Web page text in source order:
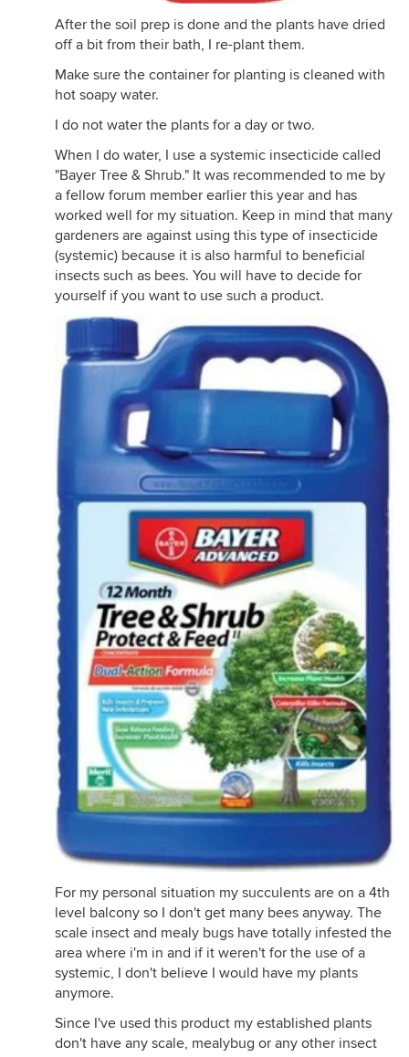
After the soil prep is done and the plants have dried
off a bit from their bath, I re-plant them.
Make sure the container for planting is cleaned with
hot soapy water.
I do not water the plants for a day or two.
When I do water, I use a systemic insecticide called
"Bayer Tree & Shrub." It was recommended to me by
a fellow forum member earlier this year and has
worked well for my situation. Keep in mind that many
gardeners are against using this type of insecticide
(systemic) because it is also harmful to beneficial
insects such as bees. You will have to decide for
yourself if you want to use such a product.
For my personal situation my succulents are on a 4th
level balcony so I don't get many bees anyway. The
scale insect and mealy bugs have totally infested the
area where i'm in and if it weren't for the use of a
systemic, I don't believe I would have my plants
anymore.
Since I've used this product my established plants
don't have any scale, mealybug or any other insect